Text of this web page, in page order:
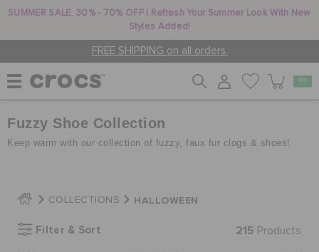
SUMMER SALE: 30% - 70% OFF | Refresh Your Summer Look With New
Styles Added!
FREE SHIPPING on all orders.
WOMEN
KIDS
Fuzzy Shoe Collection
Keep warm with our collection of fuzzy, faux fur clogs & shoes!
COLLECTIONS HALLOWEEN
Filter & Sort 215 Products